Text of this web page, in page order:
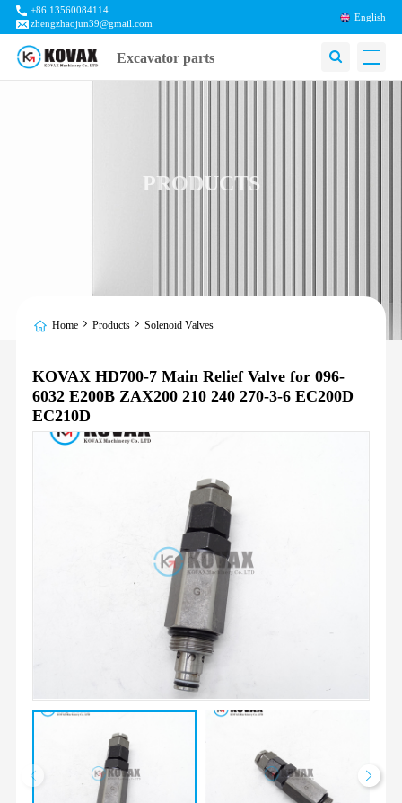
+86 13560084114
zhengzhaojun39@gmail.com
English
Excavator parts
PRODUCTS
Home Products Solenoid Valves
KOVAX HD700-7 Main Relief Valve for 096-
6032 E200B ZAX200 210 240 270-3-6 EC200D
EC210D